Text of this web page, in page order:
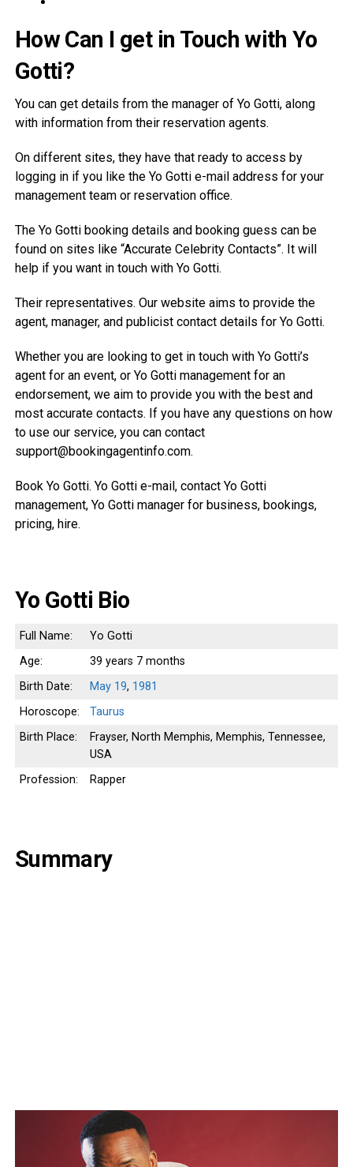
How Can I get in Touch with Yo
Gotti?
You can get details from the manager of Yo Gotti, along
with information from their reservation agents.
On different sites, they have that ready to access by
logging in if you like the Yo Gotti e-mail address for your
management team or reservation office.
The Yo Gotti booking details and booking guess can be
found on sites like “Accurate Celebrity Contacts”. It will
help if you want in touch with Yo Gotti.
Their representatives. Our website aims to provide the
agent, manager, and publicist contact details for Yo Gotti.
Whether you are looking to get in touch with Yo Gotti’s
agent for an event, or Yo Gotti management for an
endorsement, we aim to provide you with the best and
most accurate contacts. If you have any questions on how
to use our service, you can contact
support@bookingagentinfo.com.
Book Yo Gotti. Yo Gotti e-mail, contact Yo Gotti
management, Yo Gotti manager for business, bookings,
pricing, hire.
Yo Gotti Bio
Full Name:
Yo Gotti
Age:
39 years 7 months
Birth Date:
May 19, 1981
Horoscope:
Taurus
Birth Place:
Frayser, North Memphis, Memphis, Tennessee,
USA
Profession:
Rapper
Summary